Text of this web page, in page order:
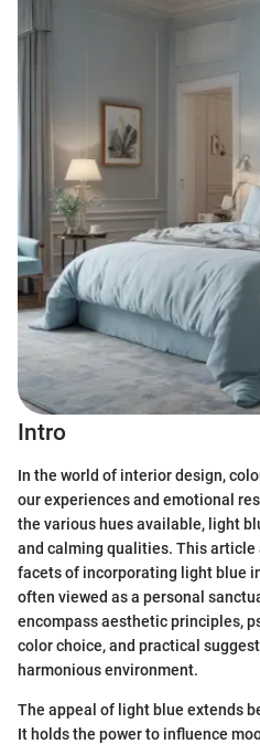
Intro
In the world of interior design,
our experiences and emotional
the various hues available, light
and calming qualities. This article
facets of incorporating light blue
often viewed as a personal
encompass aesthetic principles,
color choice, and practical
harmonious environment.
The appeal of light blue extends
It holds the power to influence